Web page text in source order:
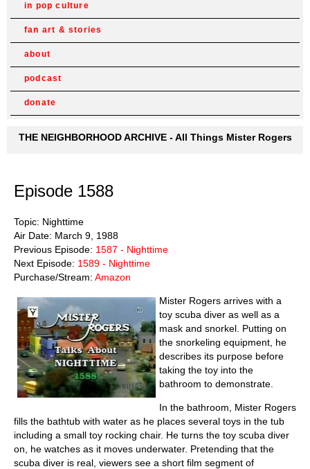
in pop culture
fan art & stories
about
podcast
donate
THE NEIGHBORHOOD ARCHIVE - All Things Mister Rogers
Episode 1588
Topic: Nighttime
Air Date: March 9, 1988
Previous Episode: 1587 - Nighttime
Next Episode: 1589 - Nighttime
Purchase/Stream: Amazon
Mister Rogers arrives with a
toy scuba diver as well as a
mask and snorkel. Putting on
the snorkeling equipment, he
describes its purpose before
taking the toy into the
bathroom to demonstrate.
In the bathroom, Mister Rogers
fills the bathtub with water as he places several toys in the tub
including a small toy rocking chair. He turns the toy scuba diver
on, he watches as it moves underwater. Pretending that the
scuba diver is real, viewers see a short film segment of